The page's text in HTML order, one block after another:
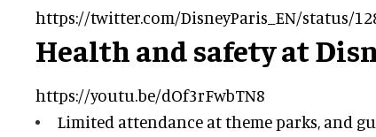
https://twitter.com/DisneyParis_EN/status/
Health and safety at
https://youtu.be/dOf3rFwbTN8
Limited attendance at theme parks, and